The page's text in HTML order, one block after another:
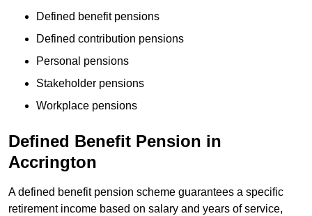
Defined benefit pensions
Defined contribution pensions
Personal pensions
Stakeholder pensions
Workplace pensions
Defined Benefit Pension in
Accrington
A defined benefit pension scheme guarantees a specific
retirement income based on salary and years of service,